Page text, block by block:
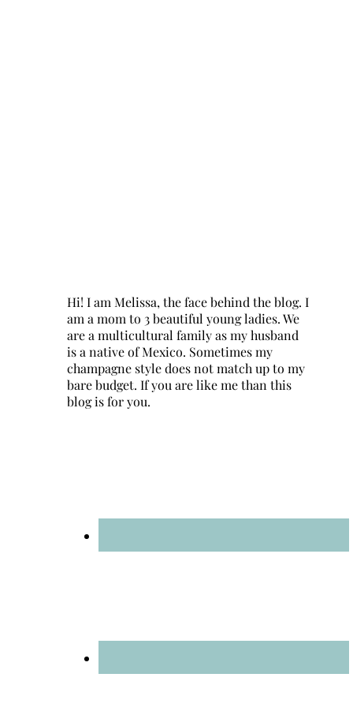
Hi! I am Melissa, the face behind the blog. I
am a mom to 3 beautiful young ladies. We
are a multicultural family as my husband
is a native of Mexico. Sometimes my
champagne style does not match up to my
bare budget. If you are like me than this
blog is for you.